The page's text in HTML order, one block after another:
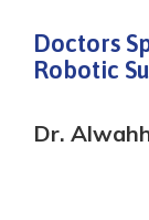
Doctors
Robotic
Dr.